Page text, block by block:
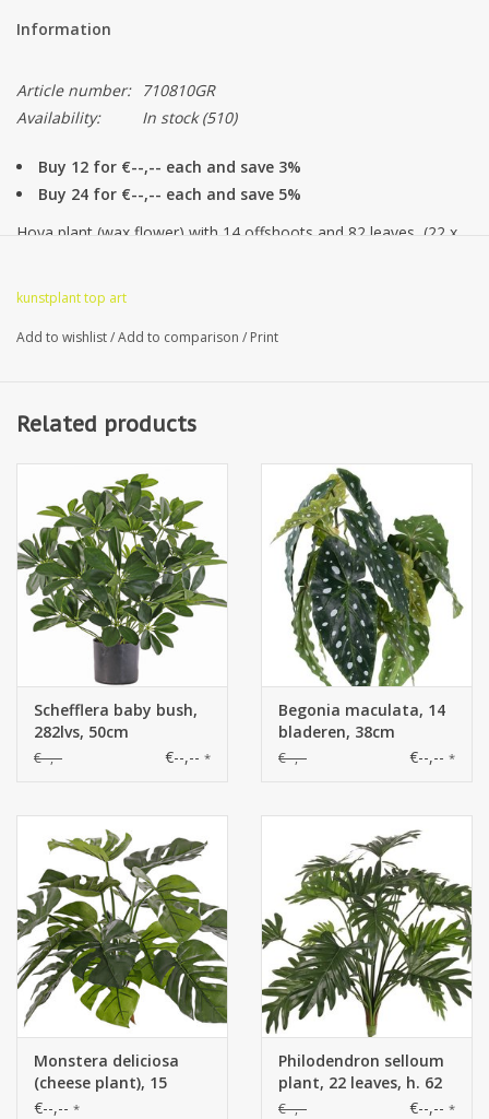
Information
Article number:
710810GR
Availability:
In stock(510)
Buy 12 for €--,-- each and save 3%
Buy 24 for €--,-- each and save 5%
Hoya plant (wax flower) with 14 offshoots and 82 leaves, (22 x
kunstplant top art
Add to wishlist/Add to comparison / Print
Related products
Schefflera baby bush,
282lvs, 50cm
€--,-- €--,-- *
Begonia maculata, 14
bladeren, 38cm
€--,-- €--,-- *
Monstera deliciosa
(cheese plant), 15
leaves, FR & UVsafe,
€--,-- *
Philodendron selloum
plant, 22 leaves, h. 62
cm, Ø 65 cm
€--,-- €--,-- *